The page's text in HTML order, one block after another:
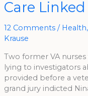
Care
12 Comments / Health,
Krause
Two former VA
lying to investigators
provided before a
grand jury indicted
For
Lying
Care
To
Death